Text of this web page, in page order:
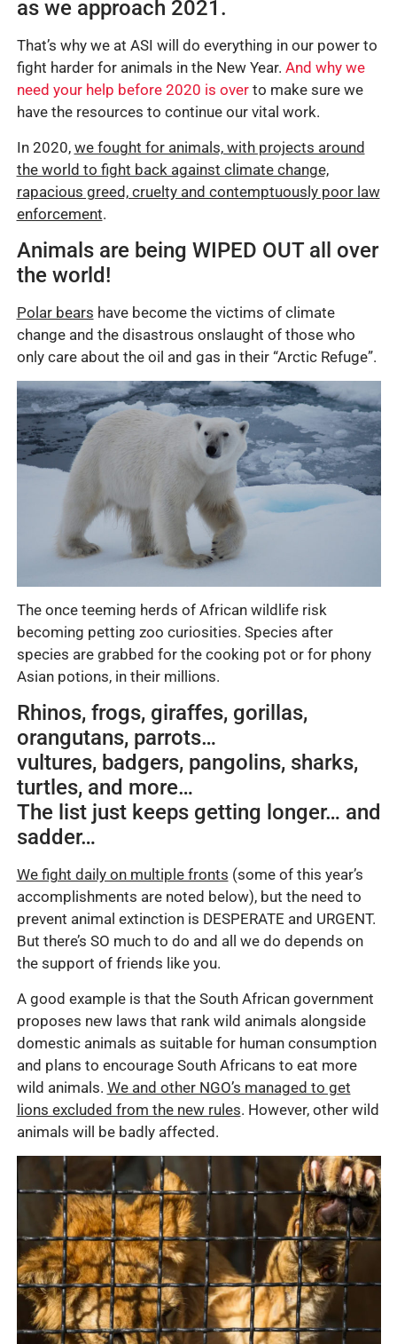
as we approach 2021.
That’s why we at ASI will do everything in our power to
fight harder for animals in the New Year. And why we
need your help before 2020 is overto make sure we
have the resources to continue our vital work.
In 2020, we fought for animals, with projects around
the world to fight back against climate change,
rapacious greed, cruelty and contemptuously poor law
enforcement.
Animals are being WIPED OUT all over
the world!
Polar bears have become the victims of climate
change and the disastrous onslaught of those who
only care about the oil and gas in their “Arctic Refuge”.
The once teeming herds of African wildlife risk
becoming petting zoo curiosities. Species after
species are grabbed for the cooking pot or for phony
Asian potions, in their millions.
Rhinos, frogs, giraffes, gorillas,
orangutans, parrots…
vultures, badgers, pangolins, sharks,
turtles, and more…
The list just keeps getting longer… and
sadder…
We fight daily on multiple fronts (some of this year’s
accomplishments are noted below), but the need to
prevent animal extinction is DESPERATE and URGENT.
But there’s SO much to do and all we do depends on
the support of friends like you.
A good example is that the South African government
proposes new laws that rank wild animals alongside
domestic animals as suitable for human consumption
and plans to encourage South Africans to eat more
wild animals. We and other NGO’s managed to get
lions excluded from the new rules. However, other wild
animals will be badly affected.